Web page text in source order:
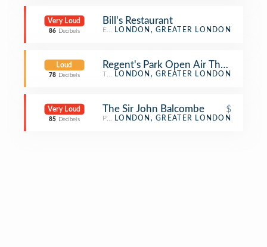
Very Loud
86 Decibels
Bill's Restaurant
English Restaurant
LONDON, GREATER LONDON
Loud
78 Decibels
Regent's Park Open Air Theatre
TheaterLONDON, GREATER LONDON
Very Loud
85 Decibels
The Sir John Balcombe $
Pub LONDON, GREATER LONDON